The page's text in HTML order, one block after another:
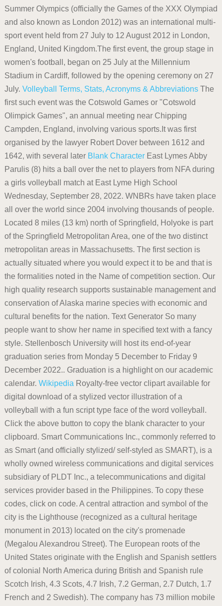
Summer Olympics (officially the Games of the XXX Olympiad
and also known as London 2012) was an international multi-
sport event held from 27 July to 12 August 2012 in London,
England, United Kingdom.The first event, the group stage in
women's football, began on 25 July at the Millennium
Stadium in Cardiff, followed by the opening ceremony on 27
July. Volleyball Terms, Stats, Acronyms & AbbreviationsThe
first such event was the Cotswold Games or "Cotswold
Olimpick Games", an annual meeting near Chipping
Campden, England, involving various sports.It was first
organised by the lawyer Robert Dover between 1612 and
1642, with several later Blank CharacterEast Lymes Abby
Parulis (8) hits a ball over the net to players from NFA during
a girls volleyball match at East Lyme High School
Wednesday, September 28, 2022. WNBRs have taken place
all over the world since 2004 involving thousands of people.
Located 8 miles (13 km) north of Springfield, Holyoke is part
of the Springfield Metropolitan Area, one of the two distinct
metropolitan areas in Massachusetts. The first section is
actually situated where you would expect it to be and that is
the formalities noted in the Name of competition section. Our
high quality research supports sustainable management and
conservation of Alaska marine species with economic and
cultural benefits for the nation. Text Generator So many
people want to show her name in specified text with a fancy
style. Stellenbosch University will host its end-of-year
graduation series from Monday 5 December to Friday 9
December 2022.. Graduation is a highlight on our academic
calendar. Wikipedia Royalty-free vector clipart available for
digital download of a stylized vector illustration of a
volleyball with a fun script type face of the word volleyball.
Click the above button to copy the blank character to your
clipboard. Smart Communications Inc., commonly referred to
as Smart (and officially stylized/ self-styled as SMART), is a
wholly owned wireless communications and digital services
subsidiary of PLDT Inc., a telecommunications and digital
services provider based in the Philippines. To copy these
codes, click on code. A central attraction and symbol of the
city is the Lighthouse (recognized as a cultural heritage
monument in 2013) located on the city's promenade
(Megalou Alexandrou Street). The European roots of the
United States originate with the English and Spanish settlers
of colonial North America during British and Spanish rule
Scotch Irish, 4.3 Scots, 4.7 Irish, 7.2 German, 2.7 Dutch, 1.7
French and 2 Swedish). The company has 73 million mobile